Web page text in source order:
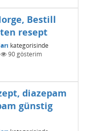
Bestill
resept
kategorisinde
90gösterim
diazepam
günstig